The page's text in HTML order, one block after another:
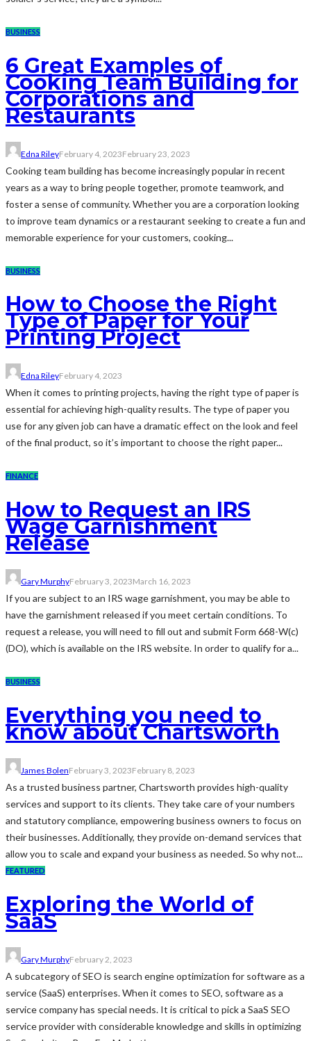
BUSINESS
6 Great Examples of
Cooking Team Building for
Corporations and
Restaurants
Edna RileyFebruary 4, 2023February 23, 2023
Cooking team building has become increasingly popular in recent
years as a way to bring people together, promote teamwork, and
foster a sense of community. Whether you are a corporation looking
to improve team dynamics or a restaurant seeking to create a fun and
memorable experience for your customers, cooking...
BUSINESS
How to Choose the Right
Type of Paper for Your
Printing Project
Edna RileyFebruary 4, 2023
When it comes to printing projects, having the right type of paper is
essential for achieving high-quality results. The type of paper you
use for any given job can have a dramatic effect on the look and feel
of the final product, so it’s important to choose the right paper...
FINANCE
How to Request an IRS
Wage Garnishment
Release
Gary MurphyFebruary 3, 2023March 16, 2023
If you are subject to an IRS wage garnishment, you may be able to
have the garnishment released if you meet certain conditions. To
request a release, you will need to fill out and submit Form 668-W(c)
(DO), which is available on the IRS website. In order to qualify for a...
BUSINESS
Everything you need to
know about Chartsworth
James BolenFebruary 3, 2023February 8, 2023
As a trusted business partner, Chartsworth provides high-quality
services and support to its clients. They take care of your numbers
and statutory compliance, empowering business owners to focus on
their businesses. Additionally, they provide on-demand services that
allow you to scale and expand your business as needed. So why not...
FEATURED
Exploring the World of
SaaS
Gary MurphyFebruary 2, 2023
A subcategory of SEO is search engine optimization for software as a
service (SaaS) enterprises. When it comes to SEO, software as a
service company has special needs. It is critical to pick a SaaS SEO
service provider with considerable knowledge and skills in optimizing